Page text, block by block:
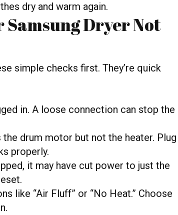
dry and warm again.
Samsung Dryer Not
simple checks first. They’re quick
in. A loose connection can stop the
drum motor but not the heater. Plug
properly.
it may have cut power to just the
like “Air Fluff” or “No Heat.” Choose